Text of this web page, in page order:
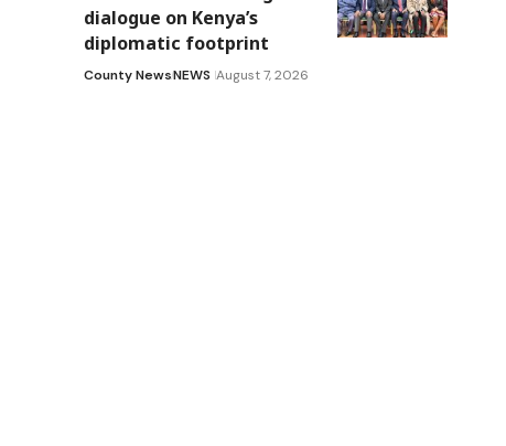
dialogue on Kenya’s
diplomatic footprint
County NewsNEWS August 7, 2026